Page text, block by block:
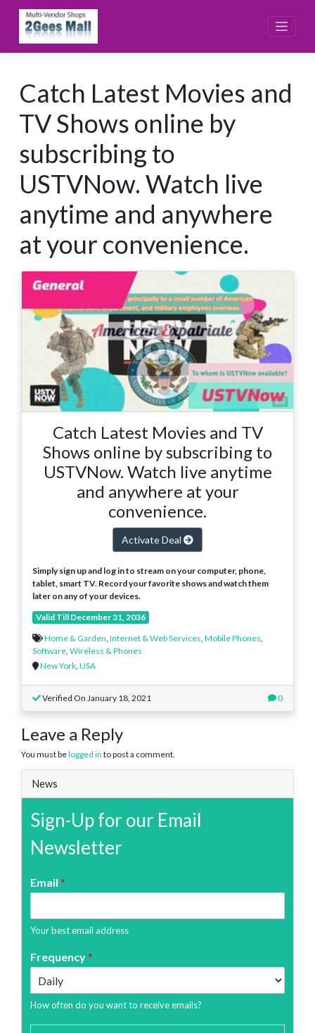
content
Catch Latest Movies and
TV Shows online by
subscribing to
USTVNow. Watch live
anytime and anywhere
at your convenience.
Catch Latest Movies and TV
Shows online by subscribing to
USTVNow. Watch live anytime
and anywhere at your
convenience.
Activate Deal
Simply sign up and log in to stream on your computer, phone,
tablet, smart TV. Record your favorite shows and watch them
later on any of your devices.
Valid Till December 31, 2036
Home & Garden, Internet & Web Services, Mobile Phones,
Software, Wireless & Phones
New York, USA
Verified On January 18, 2021 0
Leave a Reply
You must belogged in to post a comment.
News
Sign-Up for our Email
Newsletter
Email *
Your best email address
Frequency*
How often do you want to receive emails?